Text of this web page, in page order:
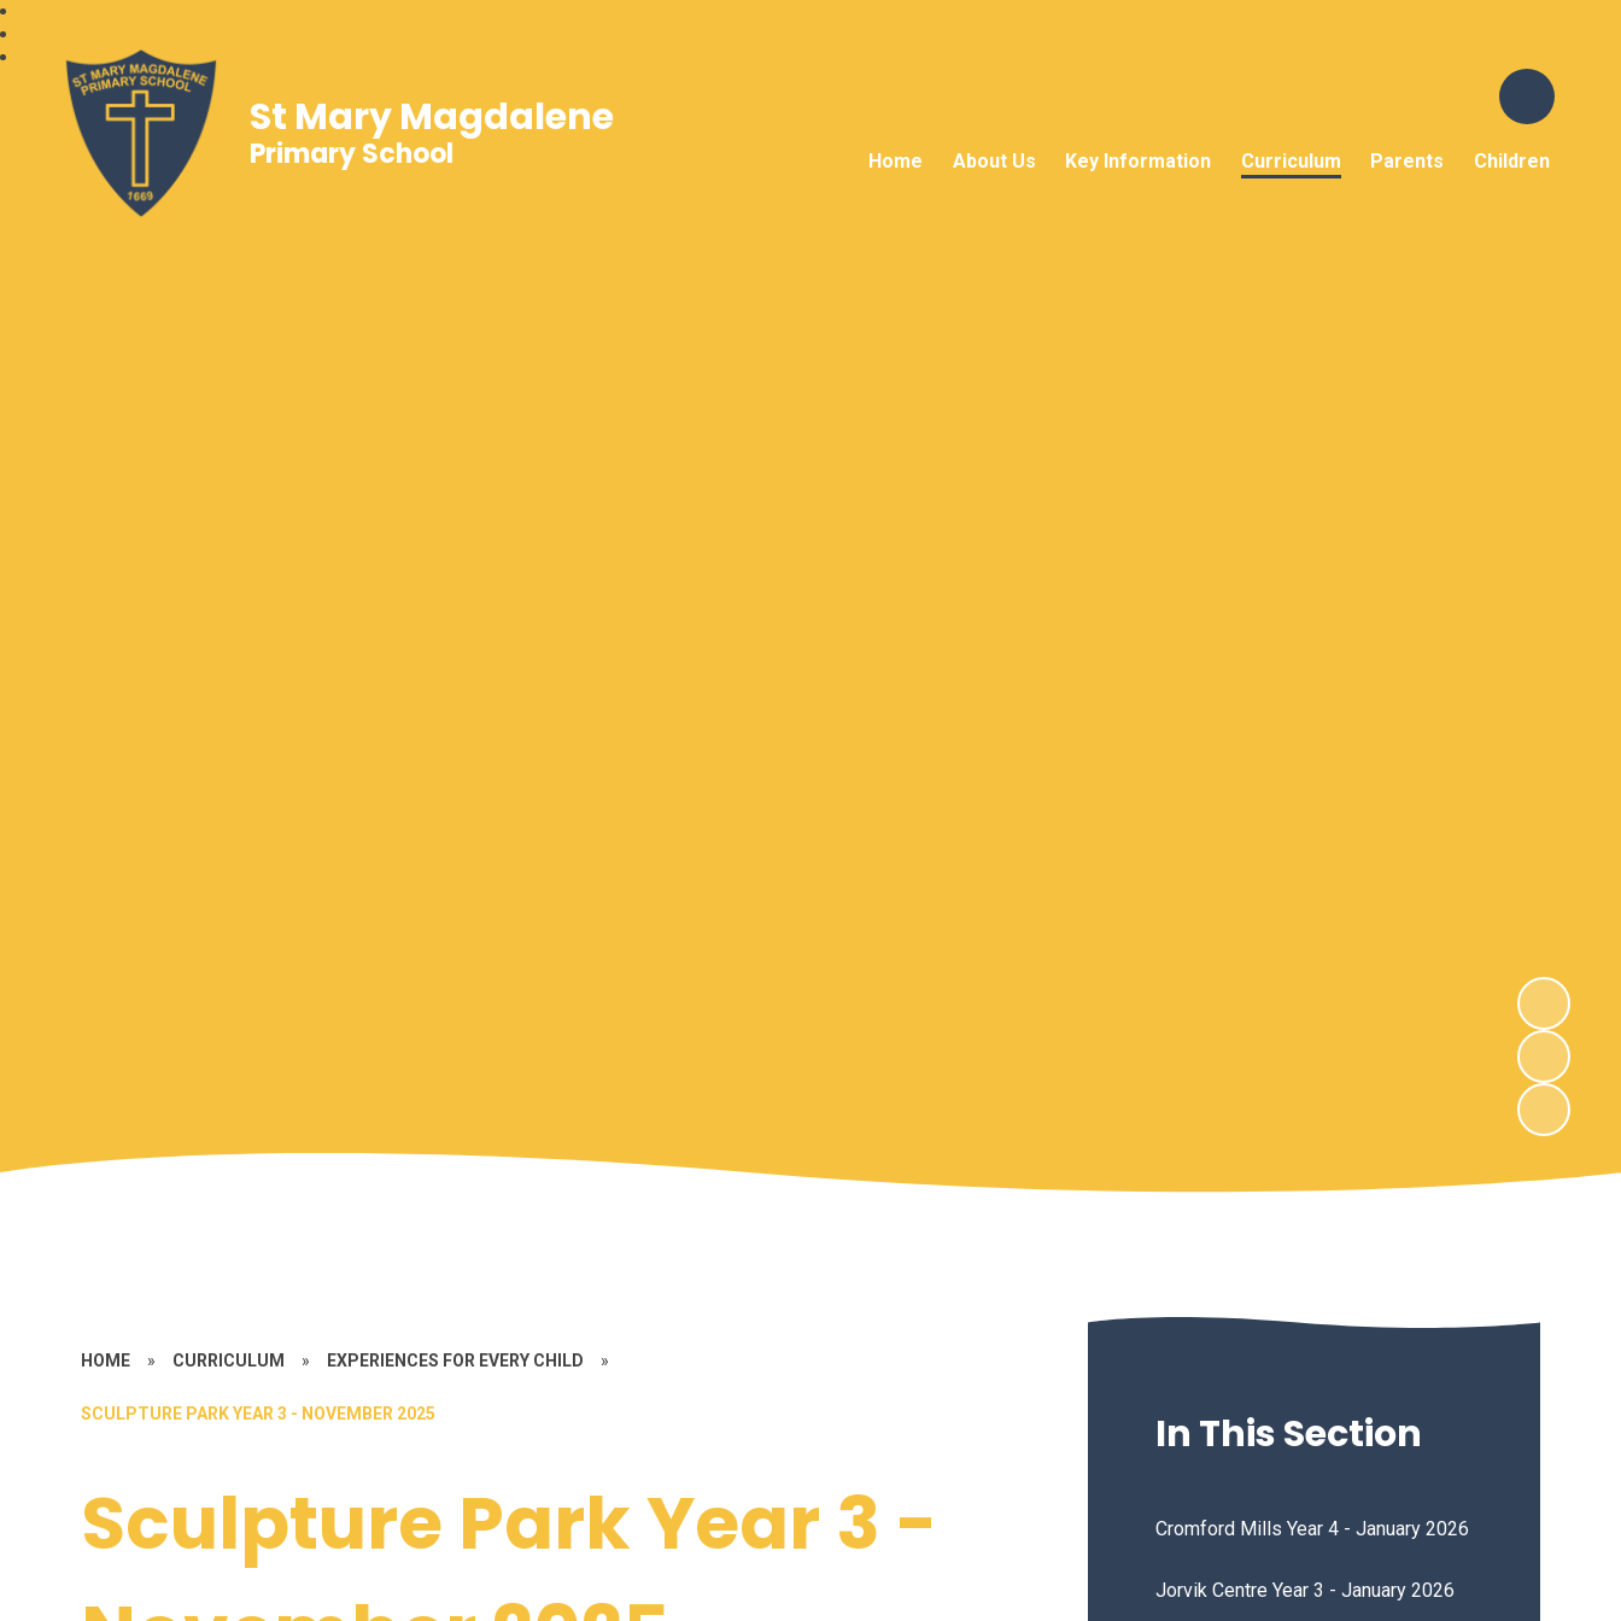
Home About Us Key Information Curriculum Parents Children
St Mary Magdalene
Primary School
HOME » CURRICULUM » EXPERIENCES FOR EVERY CHILD »
SCULPTURE PARK YEAR 3 - NOVEMBER 2025
Sculpture Park Year 3 -
In This Section
Cromford Mills Year 4 - January 2026
Jorvik Centre Year 3 - January 2026